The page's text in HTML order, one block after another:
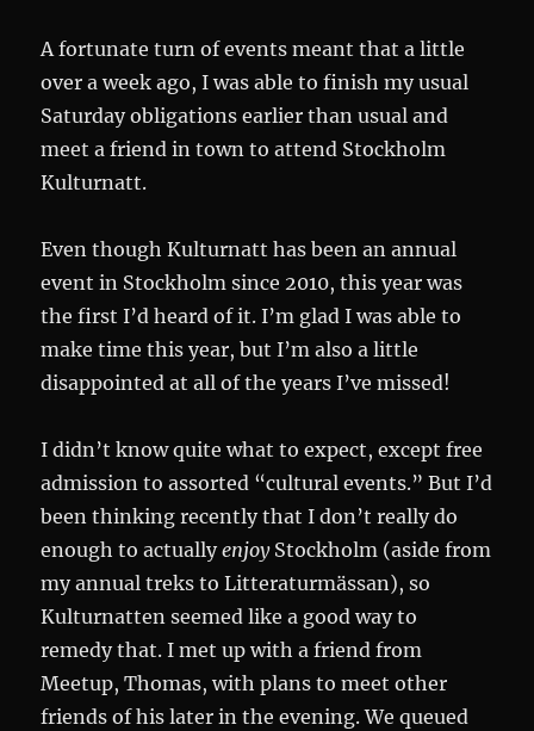
A fortunate turn of events meant that a little
over a week ago, I was able to finish my usual
Saturday obligations earlier than usual and
meet a friend in town to attend Stockholm
Kulturnatt.
Even though Kulturnatt has been an annual
event in Stockholm since 2010, this year was
the first I’d heard of it. I’m glad I was able to
make time this year, but I’m also a little
disappointed at all of the years I’ve missed!
I didn’t know quite what to expect, except free
admission to assorted “cultural events.” But I’d
been thinking recently that I don’t really do
enough to actuallyenjoyStockholm (aside from
my annual treks to Litteraturmässan), so
Kulturnatten seemed like a good way to
remedy that. I met up with a friend from
Meetup, Thomas, with plans to meet other
friends of his later in the evening. We queued